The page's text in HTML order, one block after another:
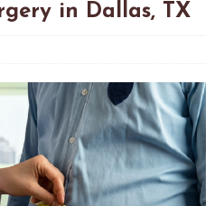
in Dallas, TX